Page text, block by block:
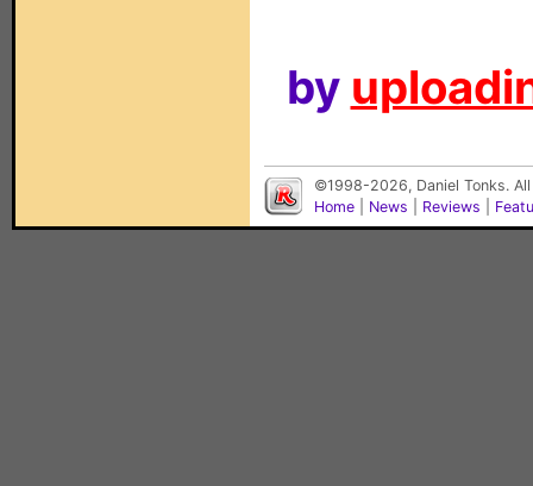
by
©1998-2026, Daniel Tonks.
Home
News Reviews